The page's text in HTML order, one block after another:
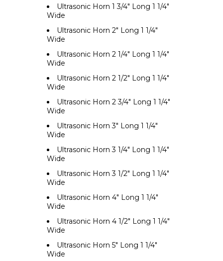
Ultrasonic Horn 1 3/4" Long 1 1/4"
Wide
Ultrasonic Horn 2" Long 1 1/4"
Wide
Ultrasonic Horn 2 1/4" Long 1 1/4"
Wide
Ultrasonic Horn 2 1/2" Long 1 1/4"
Wide
Ultrasonic Horn 2 3/4" Long 1 1/4"
Wide
Ultrasonic Horn 3" Long 1 1/4"
Wide
Ultrasonic Horn 3 1/4" Long 1 1/4"
Wide
Ultrasonic Horn 3 1/2" Long 1 1/4"
Wide
Ultrasonic Horn 4" Long 1 1/4"
Wide
Ultrasonic Horn 4 1/2" Long 1 1/4"
Wide
Ultrasonic Horn 5" Long 1 1/4"
Wide